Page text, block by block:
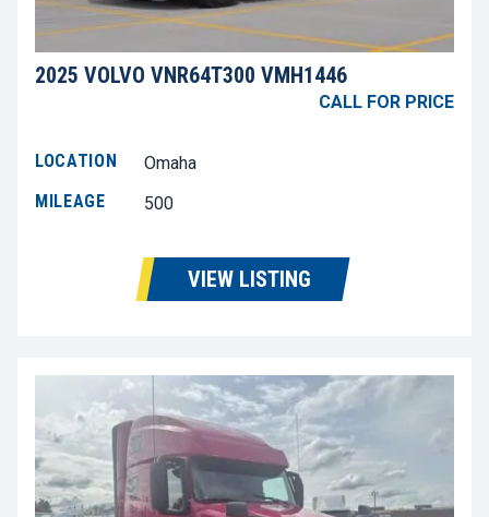
2025 VOLVO VNR64T300 VMH1446
CALL FOR PRICE
LOCATION
Omaha
MILEAGE
500
VIEW LISTING